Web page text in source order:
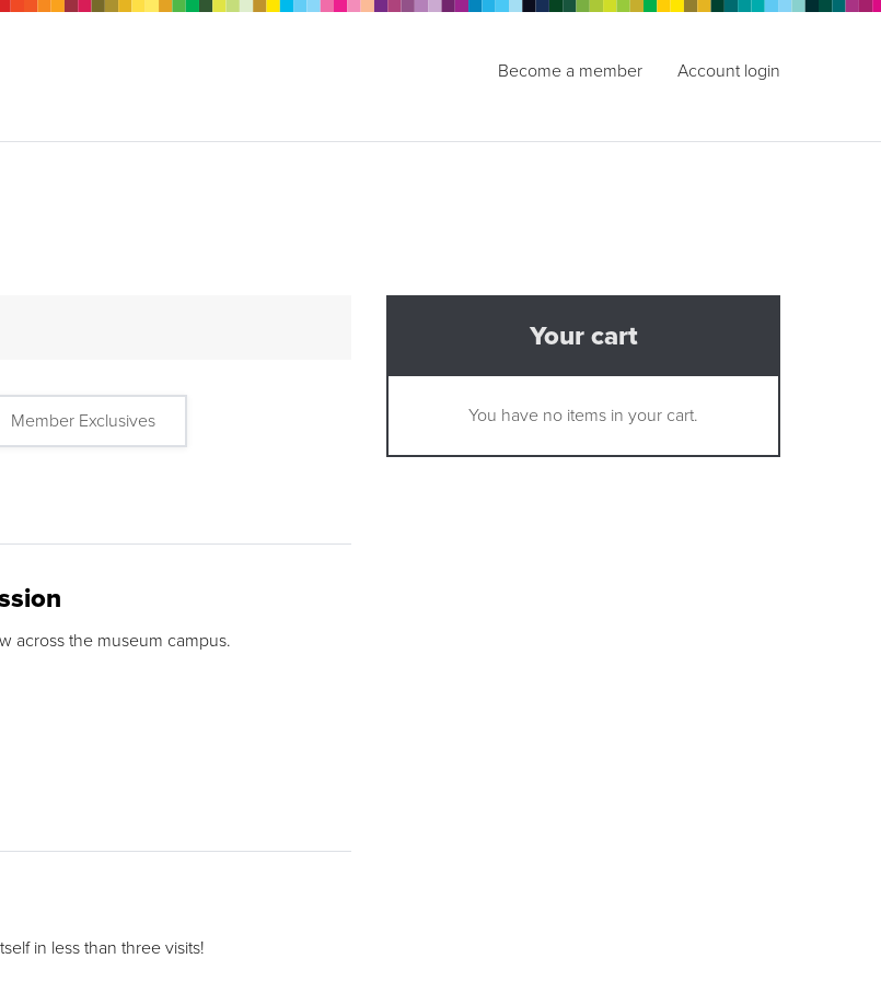
Become a member Account login
Member Exclusives
across the museum campus.
in less than three visits!
Your cart
You have no items in your cart.